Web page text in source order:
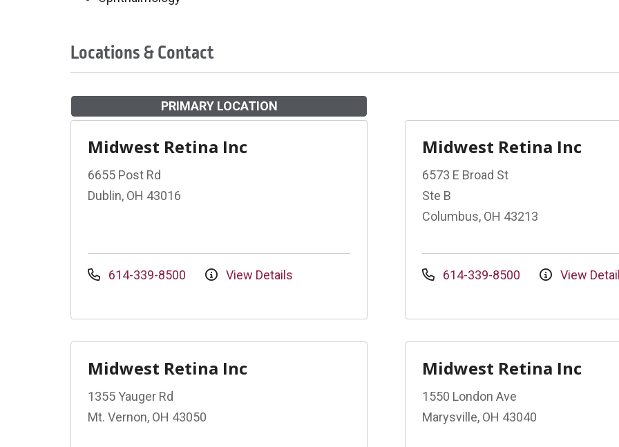
Locations & Contact
PRIMARY LOCATION
Midwest Retina Inc
6655 Post Rd
Dublin, OH 43016
614-339-8500 View Details
Midwest Retina Inc
6573 E Broad St
Ste B
Columbus, OH 43213
614-339-8500 View
Midwest Retina Inc
1355 Yauger Rd
Mt. Vernon, OH 43050
Midwest Retina Inc
1550 London Ave
Marysville, OH 43040